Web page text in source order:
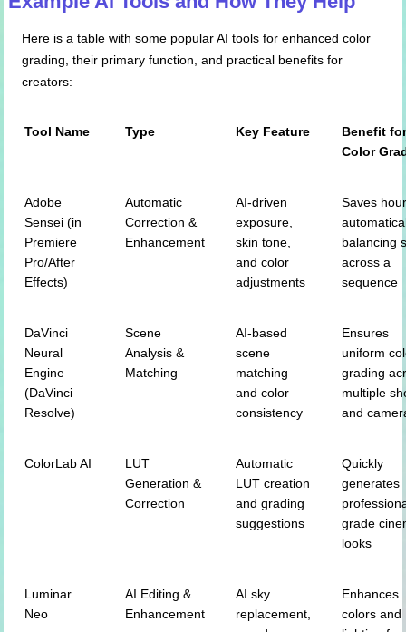
Here is a table with some popular AI tools for enhanced color
grading, their primary function, and practical benefits for
creators:
Tool Name Type Key Feature
Benefit
Color
Adobe
Sensei (in
Premiere
Pro/After
Effects)
Automatic
Correction &
Enhancement
AI-driven
exposure,
skin tone,
and color
adjustments
Saves
balancing
across a
sequence
DaVinci
Neural
Engine
(DaVinci
Resolve)
Scene
Analysis &
Matching
AI-based
scene
matching
and color
consistency
Ensures
uniform
grading
multiple
and
ColorLab AI
LUT
Generation &
Correction
Automatic
LUT creation
and grading
suggestions
Quickly
generates
grade
looks
Luminar
Neo
AI Editing &
Enhancement
AI sky
replacement,
Enhances
colors and